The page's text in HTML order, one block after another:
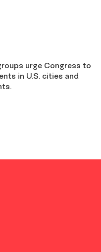
urge Congress to
in U.S. cities and